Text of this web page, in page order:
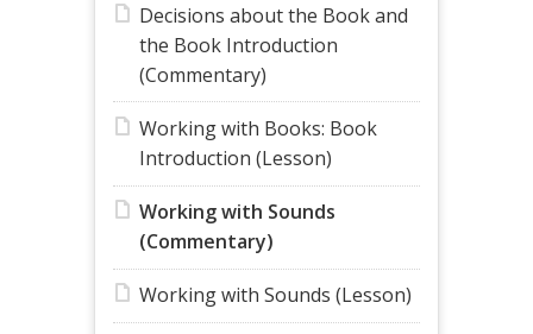
Decisions about the Book and
the Book Introduction
(Commentary)
Working with Books: Book
Introduction (Lesson)
Working with Sounds
(Commentary)
Working with Sounds (Lesson)